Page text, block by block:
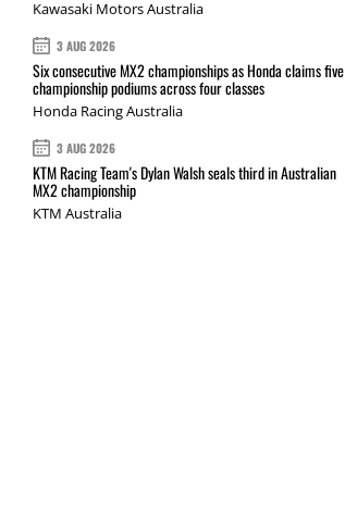
Kawasaki Motors Australia
3 AUG 2026
Six consecutive MX2 championships as Honda claims five
championship podiums across four classes
Honda Racing Australia
3 AUG 2026
KTM Racing Team's Dylan Walsh seals third in Australian
MX2 championship
KTM Australia